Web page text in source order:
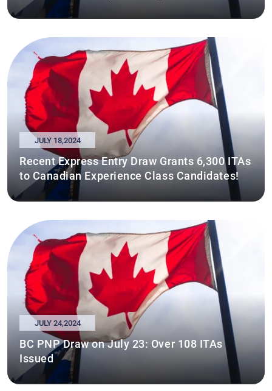
JULY 18,2024
Recent Express Entry Draw Grants 6,300 ITAs
to Canadian Experience Class Candidates!
JULY 24,2024
BC PNP Draw on July 23: Over 108 ITAs
Issued